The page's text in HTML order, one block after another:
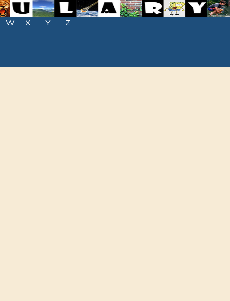
W X Y
Z